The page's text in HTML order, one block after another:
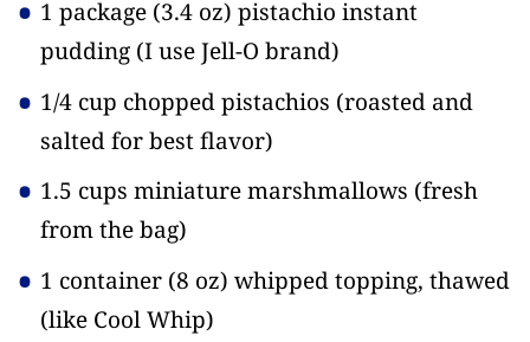
1 package (3.4 oz) pistachio instant
pudding (I use Jell-O brand)
1/4 cup chopped pistachios (roasted and
salted for best flavor)
1.5 cups miniature marshmallows (fresh
from the bag)
1 container (8 oz) whipped topping, thawed
(like Cool Whip)